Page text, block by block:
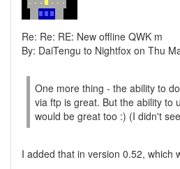
Re: Re: RE: New offline QWK m
By: DaiTengu to Nightfox on Thu
One more thing - the ability to
via ftp is great. But the ability to
would be great too :) (I didn't
I added that in version 0.52, which